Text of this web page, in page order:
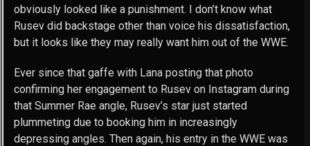
obviously looked like a punishment. I don’t know what
Rusev did backstage other than voice his dissatisfaction,
but it looks like they may really want him out of the WWE.
Ever since that gaffe with Lana posting that photo
confirming her engagement to Rusev on Instagram during
that Summer Rae angle, Rusev’s star just started
plummeting due to booking him in increasingly
depressing angles. Then again, his entry in the WWE was